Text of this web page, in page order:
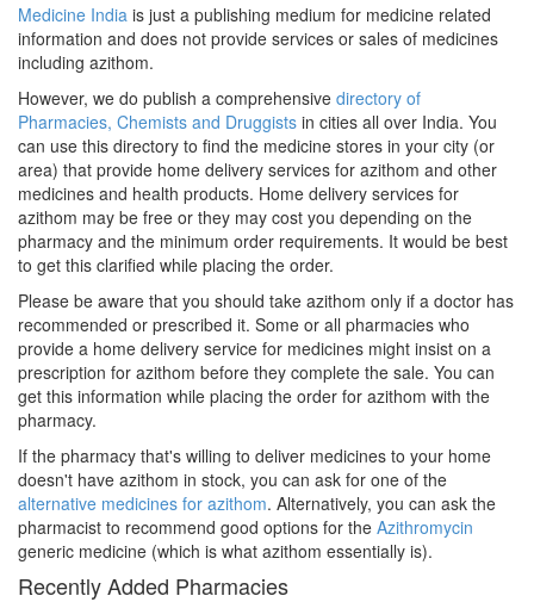
Medicine India is just a publishing medium for medicine related
information and does not provide services or sales of medicines
including azithom.
However, we do publish a comprehensive directory of
Pharmacies, Chemists and Druggists in cities all over India. You
can use this directory to find the medicine stores in your city (or
area) that provide home delivery services for azithom and other
medicines and health products. Home delivery services for
azithom may be free or they may cost you depending on the
pharmacy and the minimum order requirements. It would be best
to get this clarified while placing the order.
Please be aware that you should take azithom only if a doctor has
recommended or prescribed it. Some or all pharmacies who
provide a home delivery service for medicines might insist on a
prescription for azithom before they complete the sale. You can
get this information while placing the order for azithom with the
pharmacy.
If the pharmacy that's willing to deliver medicines to your home
doesn't have azithom in stock, you can ask for one of the
alternative medicines for azithom. Alternatively, you can ask the
pharmacist to recommend good options for the Azithromycin
generic medicine (which is what azithom essentially is).
Recently Added Pharmacies